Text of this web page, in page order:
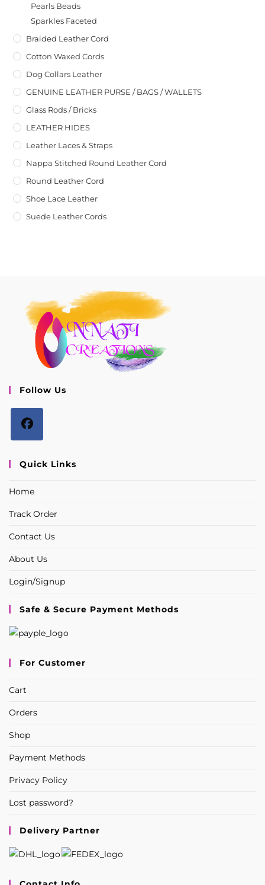
Pearls Beads
Sparkles Faceted
Braided Leather Cord
Cotton Waxed Cords
Dog Collars Leather
GENUINE LEATHER PURSE / BAGS / WALLETS
Glass Rods / Bricks
LEATHER HIDES
Leather Laces & Straps
Nappa Stitched Round Leather Cord
Round Leather Cord
Shoe Lace Leather
Suede Leather Cords
Follow Us
in
new
Quick Links
Home
Track Order
Contact Us
About Us
Login/Signup
Safe & Secure Payment Methods
For Customer
Cart
Orders
Shop
Payment Methods
Privacy Policy
Lost password?
Delivery Partner